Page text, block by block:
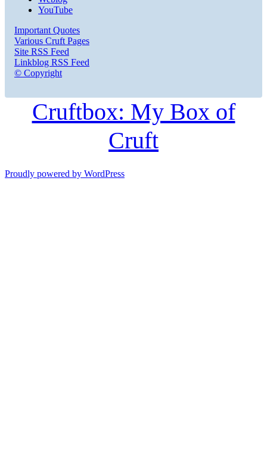
YouTube
Important Quotes
Various Cruft Pages
Site RSS Feed
Linkblog RSS Feed
© Copyright
Cruftbox: My Box of
Cruft
Proudly powered by WordPress